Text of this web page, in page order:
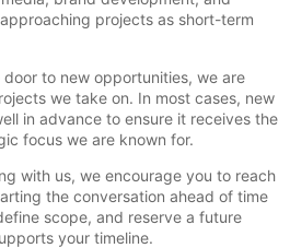
projects as short-term
to new opportunities, we are
we take on. In most cases, new
in advance to ensure it receives the
focus we are known for.
with us, we encourage you to reach
the conversation ahead of time
scope, and reserve a future
your timeline.